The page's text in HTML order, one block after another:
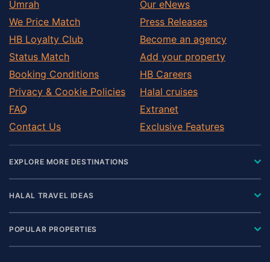
Umrah
We Price Match
HB Loyalty Club
Status Match
Booking Conditions
Privacy & Cookie Policies
FAQ
Contact Us
Our eNews
Press Releases
Become an agency
Add your property
HB Careers
Halal cruises
Extranet
Exclusive Features
EXPLORE MORE DESTINATIONS
HALAL TRAVEL IDEAS
POPULAR PROPERTIES